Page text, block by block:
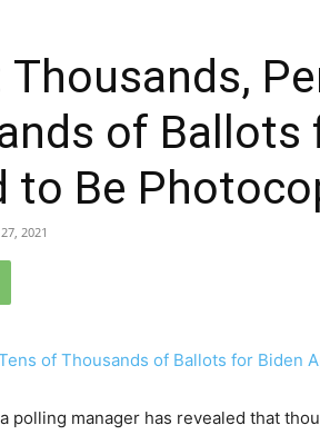
Thousands,
of Ballots
to Be
2021
polling manager has revealed that